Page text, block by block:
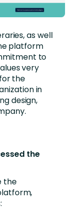
as well
platform
to
very
the
in
design,
the
the